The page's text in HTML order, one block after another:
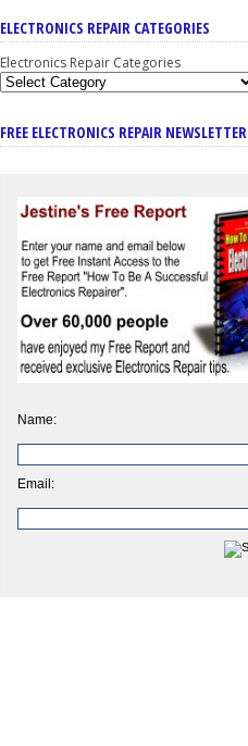
ELECTRONICS REPAIR CATEGORIES
Electronics Repair Categories
FREE ELECTRONICS REPAIR NEWSLETTER
Name:
Email: